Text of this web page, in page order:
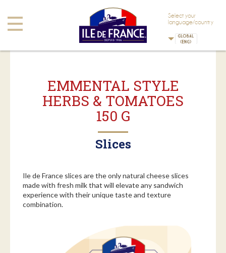
Toggle
navigation
Select your
language/country
EMMENTAL STYLE
HERBS & TOMATOES
150 G
Slices
Ile de France slices are the only natural cheese slices
made with fresh milk that will elevate any sandwich
experience with their unique taste and texture
combination.